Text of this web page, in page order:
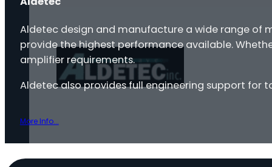
Aldetec design and manufacture a wide range of
provide the highest performance available.
amplifier requirements.
Aldetec also provides full engineering support for
More Info...